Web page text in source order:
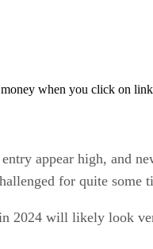
when you click on
appear high, and
for quite some
2024 will likely look